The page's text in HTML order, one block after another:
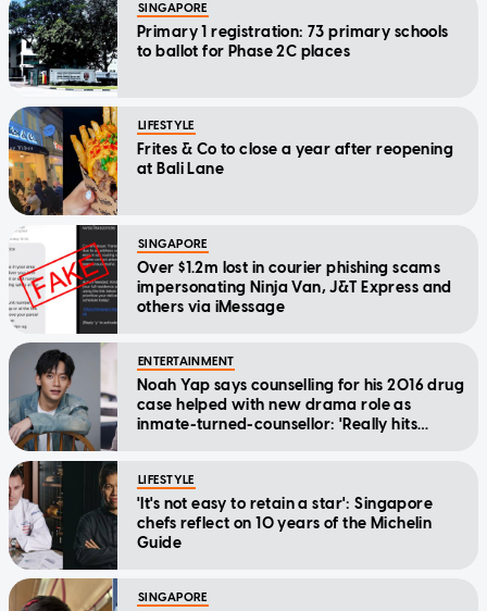
SINGAPORE
Primary 1 registration: 73 primary schools
to ballot for Phase 2C places
LIFESTYLE
Frites & Co to close a year after reopening
at Bali Lane
SINGAPORE
Over $1.2m lost in courier phishing scams
impersonating Ninja Van, J&T Express and
others via iMessage
ENTERTAINMENT
Noah Yap says counselling for his 2016 drug
case helped with new drama role as
inmate-turned-counsellor: 'Really hits
LIFESTYLE
'It's not easy to retain a star': Singapore
chefs reflect on 10 years of the Michelin
Guide
SINGAPORE